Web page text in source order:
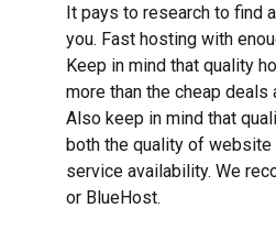
It pays to research to find
you. Fast hosting with
Keep in mind that quality
more than the cheap deals
Also keep in mind that
both the quality of
service availability. We
or BlueHost.